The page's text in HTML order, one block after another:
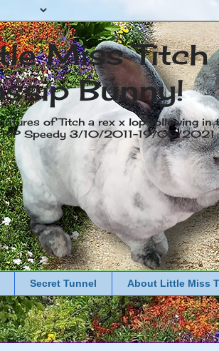
Miss Titch
Bunny!
of Titch a rex x lop following
RIP Speedy 3/10/2011-19/05/2021
Secret Tunnel About Little Miss